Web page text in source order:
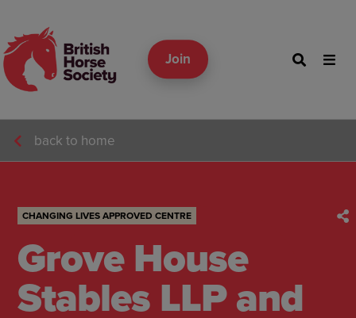
Join
back to home
CHANGING LIVES APPROVED CENTRE
Grove House
Stables LLP and